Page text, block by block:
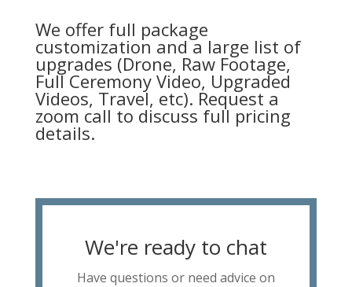
We offer full package
customization and a large list of
upgrades (Drone, Raw Footage,
Full Ceremony Video, Upgraded
Videos, Travel, etc). Request a
zoom call to discuss full pricing
details.
We're ready to chat
Have questions or need advice on